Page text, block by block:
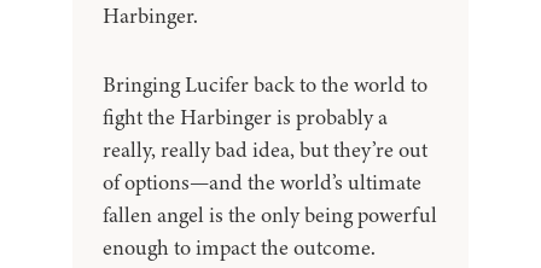
Harbinger.
Bringing Lucifer back to the world to
fight the Harbinger is probably a
really, really bad idea, but they’re out
of options—and the world’s ultimate
fallen angel is the only being powerful
enough to impact the outcome.